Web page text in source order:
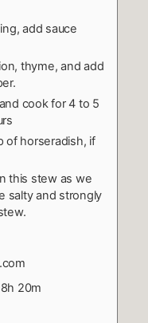
add sauce
thyme, and add
cook for 4 to 5
of horseradish, if
this stew as we
salty and strongly
20m